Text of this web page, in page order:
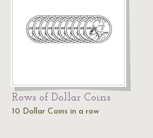
Rows of Dollar Coins
10 Dollar Coins in a row